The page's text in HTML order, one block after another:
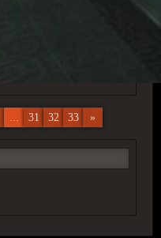
... 31 32 33 »